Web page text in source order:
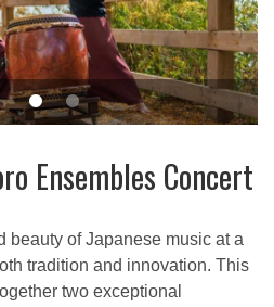
Ensembles Concert
beauty of Japanese music at a
tradition and innovation. This
two exceptional